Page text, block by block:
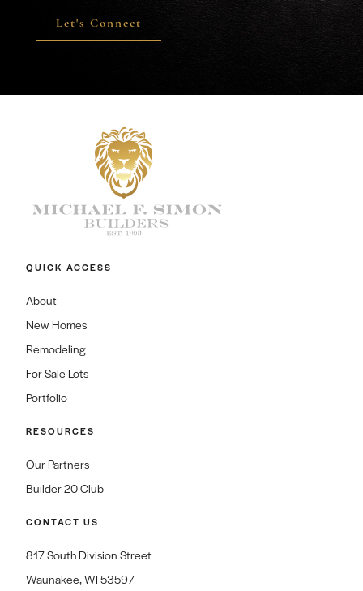
Let's Connect
QUICK ACCESS
About
New Homes
Remodeling
For Sale Lots
Portfolio
RESOURCES
Our Partners
Builder 20 Club
CONTACT US
817 South Division Street
Waunakee, WI 53597